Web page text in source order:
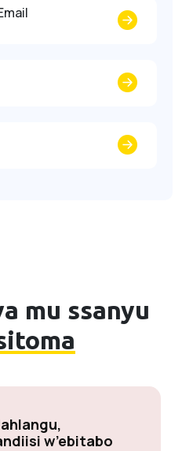
mu ssanyu
Cyril Mahlangu,
omuwandiisi